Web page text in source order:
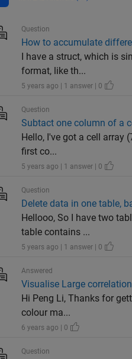
Question
How to accumulate
I have a struct, which is
format, like th...
5 years ago | 1 answer | 0
Question
Subtact one column of a
Hello, I've got a cell array
first co...
5 years ago | 1 answer | 0
Question
Delete data in one table,
Hellooo, So I have two
table contains ...
5 years ago | 1 answer | 0
Answered
Visualise Large
Hi Peng Li, Thanks for
colour ma...
6 years ago | 0
Question